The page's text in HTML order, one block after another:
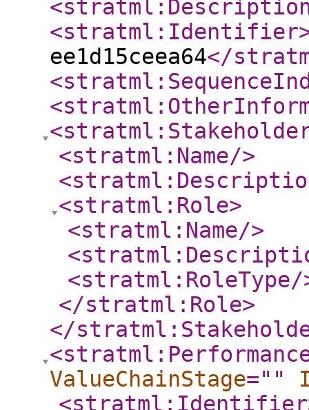
<stratml:Identifier
ee1d15ceea64</
<stratml:Name/>
<stratml:Role>
<stratml:Name/>
<stratml:RoleType/
</stratml:Role>
</
ValueChainStage=" "
<stratml:Identifier